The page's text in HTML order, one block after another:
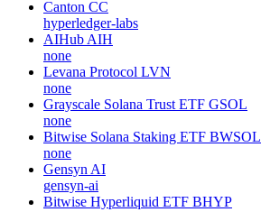
Canton CC
hyperledger-labs
AIHub AIH
none
Levana Protocol LVN
none
Grayscale Solana Trust ETF GSOL
none
Bitwise Solana Staking ETF BWSOL
none
Gensyn AI
gensyn-ai
Bitwise Hyperliquid ETF BHYP